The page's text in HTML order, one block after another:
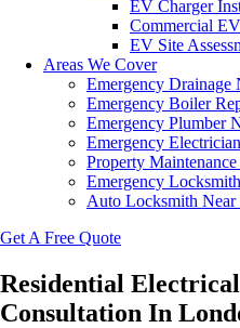
EV Charger
Commercial
EV Site
Areas We Cover
Emergency Drainage
Emergency Boiler
Emergency Plumber
Emergency
Property
Emergency
Auto Locksmith Near
Get A Free Quote
Residential
Consultation In